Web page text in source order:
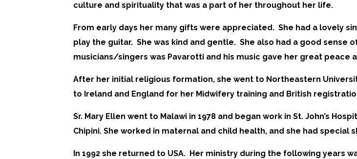
culture and spirituality that was a part of her throughout her life.
From early days her many gifts were appreciated. She had a lovely
play the guitar. She was kind and gentle. She also had a good sense
musicians/singers was Pavarotti and his music gave her great peace
After her initial religious formation, she went to Northeastern
to Ireland and England for her Midwifery training and British
Sr. Mary Ellen went to Malawi in 1978 and began work in St. John’s
Chipini. She worked in maternal and child health, and she had
In 1992 she returned to USA. Her ministry during the following years